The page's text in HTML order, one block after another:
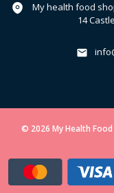
My health food
14
© 2026 My Health